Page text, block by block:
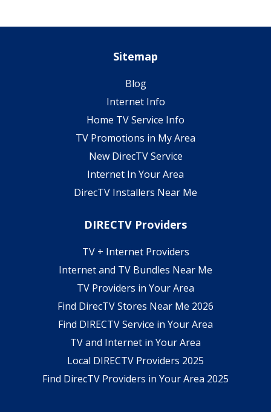
Sitemap
Blog
Internet Info
Home TV Service Info
TV Promotions in My Area
New DirecTV Service
Internet In Your Area
DirecTV Installers Near Me
DIRECTV Providers
TV + Internet Providers
Internet and TV Bundles Near Me
TV Providers in Your Area
Find DirecTV Stores Near Me 2026
Find DIRECTV Service in Your Area
TV and Internet in Your Area
Local DIRECTV Providers 2025
Find DirecTV Providers in Your Area 2025